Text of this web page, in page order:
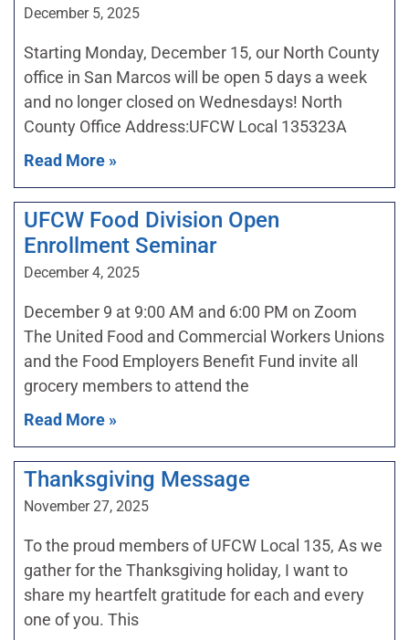
December 5, 2025
Starting Monday, December 15, our North County
office in San Marcos will be open 5 days a week
and no longer closed on Wednesdays! North
County Office Address:UFCW Local 135323A
Read More »
UFCW Food Division Open
Enrollment Seminar
December 4, 2025
December 9 at 9:00 AM and 6:00 PM on Zoom
The United Food and Commercial Workers Unions
and the Food Employers Benefit Fund invite all
grocery members to attend the
Read More »
Thanksgiving Message
November 27, 2025
To the proud members of UFCW Local 135, As we
gather for the Thanksgiving holiday, I want to
share my heartfelt gratitude for each and every
one of you. This